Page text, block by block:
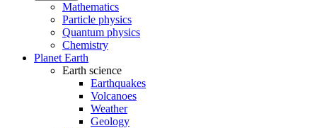
Mathematics
Particle physics
Quantum physics
Chemistry
Planet Earth
Earth science
Earthquakes
Volcanoes
Weather
Geology